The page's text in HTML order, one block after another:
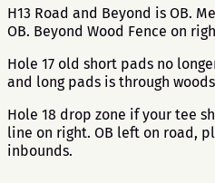
H13 Road and Beyond is OB.
OB. Beyond Wood Fence on
Hole 17 old short pads no
and long pads is through
Hole 18 drop zone if your tee
line on right. OB left on road,
inbounds.